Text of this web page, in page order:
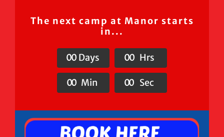
The next camp at Manor starts
in...
00 Days 00 Hrs
00 Min 00 Sec